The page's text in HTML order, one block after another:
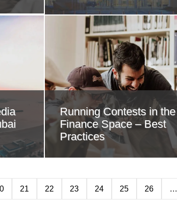
Running Contests in the
Finance Space – Best
Practices
21 22 23 24 25 26 …